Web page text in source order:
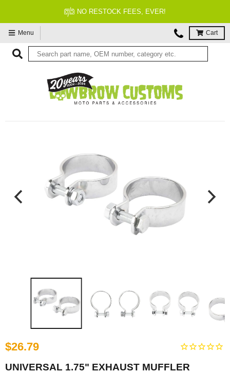
NO RESTOCK FEES, EVER!
Menu Cart
$26.79
UNIVERSAL 1.75" EXHAUST MUFFLER